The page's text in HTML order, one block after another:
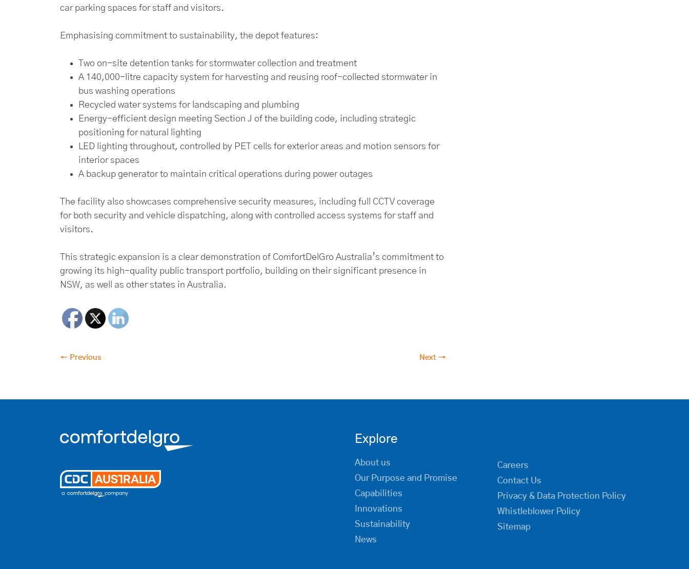
car parking spaces for staff and visitors.
Emphasising commitment to sustainability, the depot features:
Two on-site detention tanks for stormwater collection and treatment
A 140,000-litre capacity system for harvesting and reusing roof-collected stormwater in
bus washing operations
Recycled water systems for landscaping and plumbing
Energy-efficient design meeting Section J of the building code, including strategic
positioning for natural lighting
LED lighting throughout, controlled by PET cells for exterior areas and motion sensors for
interior spaces
A backup generator to maintain critical operations during power outages
The facility also showcases comprehensive security measures, including full CCTV coverage
for both security and vehicle dispatching, along with controlled access systems for staff and
visitors.
This strategic expansion is a clear demonstration of ComfortDelGro Australia’s commitment to
growing its high-quality public transport portfolio, building on their significant presence in
NSW, as well as other states in Australia.
← Previous Next →
Explore
About us
Our Purpose and Promise
Capabilities
Innovations
Sustainability
News
Careers
Contact Us
Privacy & Data Protection Policy
Whistleblower Policy
Sitemap